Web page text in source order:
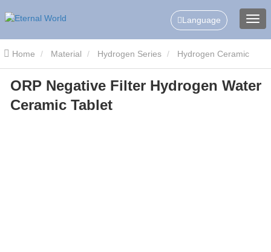
Language
Home Material Hydrogen Series Hydrogen Ceramic
Slice/Tablets ORP Negative Filter Hydrogen Water Ceramic
Tablet
ORP Negative Filter Hydrogen Water
Ceramic Tablet